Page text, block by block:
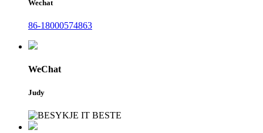
Wechat
86-18000574863
WeChat
Judy